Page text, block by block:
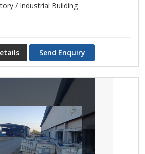
/ Industrial Building
Send Enquiry